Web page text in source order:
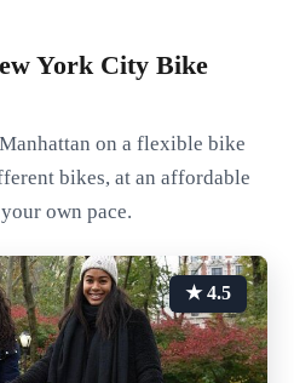
York City Bike
on a flexible bike
bikes, at an affordable
own pace.
★ 4.5